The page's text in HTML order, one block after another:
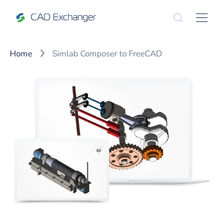
Home Simlab Composer to FreeCAD